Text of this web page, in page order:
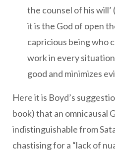
the counsel of his will’
it is the God of open
capricious being who
work in every
good and minimizes
Here it is Boyd’s
book) that an omnicausal
indistinguishable from
chastising for a “lack of